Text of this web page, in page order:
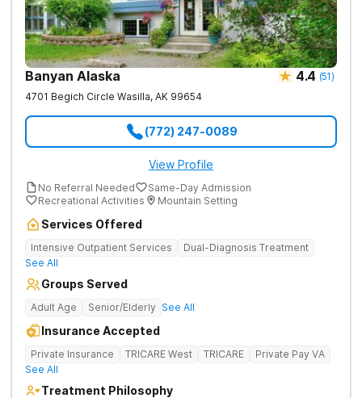
Banyan Alaska 4.4 (51)
4701 Begich Circle Wasilla, AK 99654
(772) 247-0089
View Profile
No Referral Needed
Same-Day Admission
Recreational Activities
Mountain Setting
Services Offered
Intensive Outpatient Services
Dual-Diagnosis Treatment
See All
Groups Served
Adult Age Senior/Elderly See All
Insurance Accepted
Private Insurance TRICARE West TRICARE
Private Pay VA
See All
Treatment Philosophy